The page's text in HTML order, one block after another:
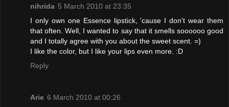
nihrida 5 March 2010 at 23:35
I only own one Essence lipstick, 'cause I don't wear them
that often. Well, I wanted to say that it smells soooooo good
and I totally agree with you about the sweet scent. =)
I like the color, but I like your lips even more. :D
Reply
Arie 6 March 2010 at 00:26